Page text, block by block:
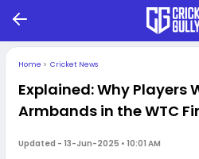
Home > Cricket News
Explained: Why Players
Armbands in the WTC
Updated - 13-Jun-2025 • 10:01 AM